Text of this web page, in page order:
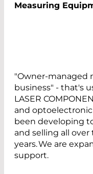
Measuring
"Owner-managed
business" - that's
LASER
and
been developing
and selling all
years. We are
support.